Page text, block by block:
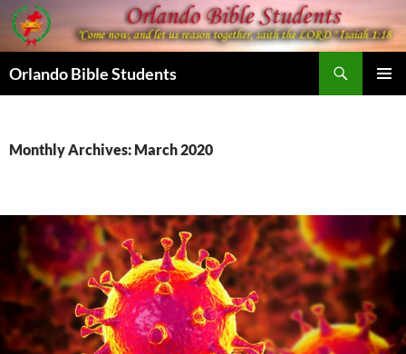
Skip
to
content
Orlando Bible Students
Monthly Archives: March 2020